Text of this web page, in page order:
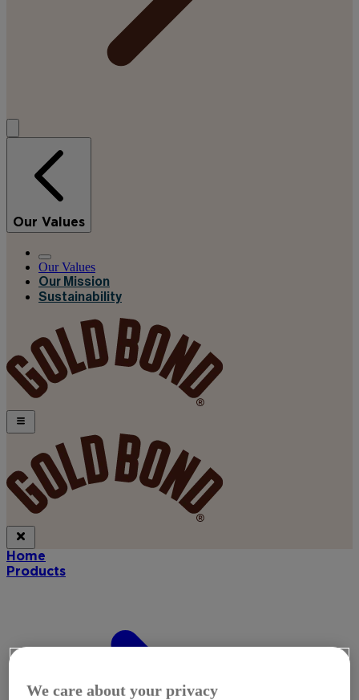
Our Values
Our Values
Our Mission
Sustainability
Home
Products
We care about your privacy